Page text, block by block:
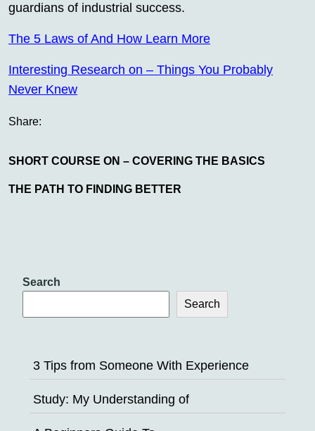
guardians of industrial success.
The 5 Laws of And How Learn More
Interesting Research on – Things You Probably
Never Knew
Share:
SHORT COURSE ON – COVERING THE BASICS
THE PATH TO FINDING BETTER
Search
Search
3 Tips from Someone With Experience
Study: My Understanding of